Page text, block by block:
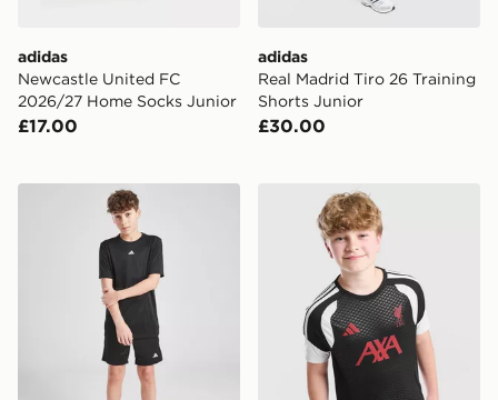
adidas
Newcastle United FC
2026/27 Home Socks Junior
£17.00
adidas
Real Madrid Tiro 26 Training
Shorts Junior
£30.00
adidas Train Essentials Logo T-Shirt Junior
adidas Liverpool FC Tiro